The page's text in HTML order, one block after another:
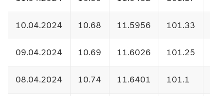
10.04.2024 10.68 11.5956 101.33
09.04.2024 10.69 11.6026 101.25
08.04.2024 10.74 11.6401 101.1